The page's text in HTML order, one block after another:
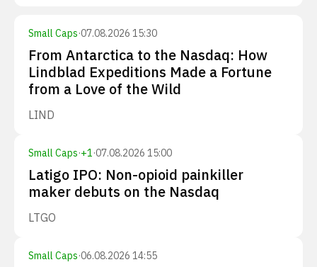
Small Caps·07.08.2026 15:30
From Antarctica to the Nasdaq: How
Lindblad Expeditions Made a Fortune
from a Love of the Wild
LIND
Small Caps·+1·07.08.2026 15:00
Latigo IPO: Non-opioid painkiller
maker debuts on the Nasdaq
LTGO
Small Caps·06.08.2026 14:55